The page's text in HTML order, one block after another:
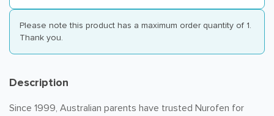
Please note this product has a maximum order quantity of 1.
Thank you.
Description
Since 1999, Australian parents have trusted Nurofen for